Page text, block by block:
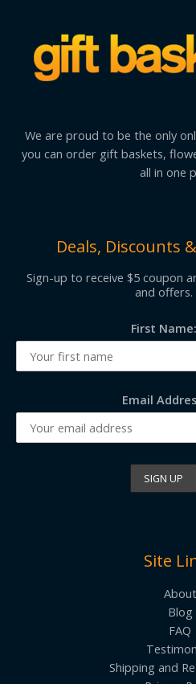
We are proud to be the only
you can order gift baskets,
all in one
Deals, Discounts
Sign-up to receive $5 coupon
and offers.
First Name:
Email
Site
About
Blog
FAQ
Shipping and